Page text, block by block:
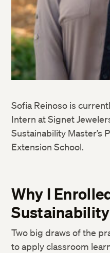
Sofia Reinoso is
Intern at Signet
Sustainability Master’s
Extension School.
Why I
Two big draws of the
to apply classroom